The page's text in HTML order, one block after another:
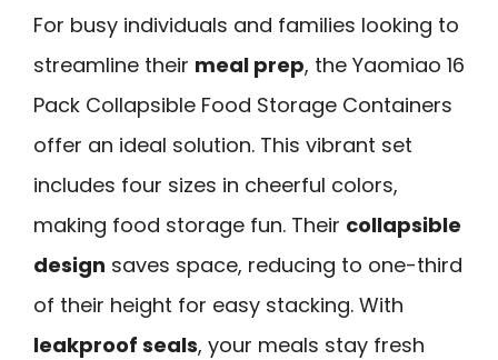
For busy individuals and families looking to
streamline their meal prep, the Yaomiao 16
Pack Collapsible Food Storage Containers
offer an ideal solution. This vibrant set
includes four sizes in cheerful colors,
making food storage fun. Their collapsible
design saves space, reducing to one-third
of their height for easy stacking. With
leakproof seals, your meals stay fresh